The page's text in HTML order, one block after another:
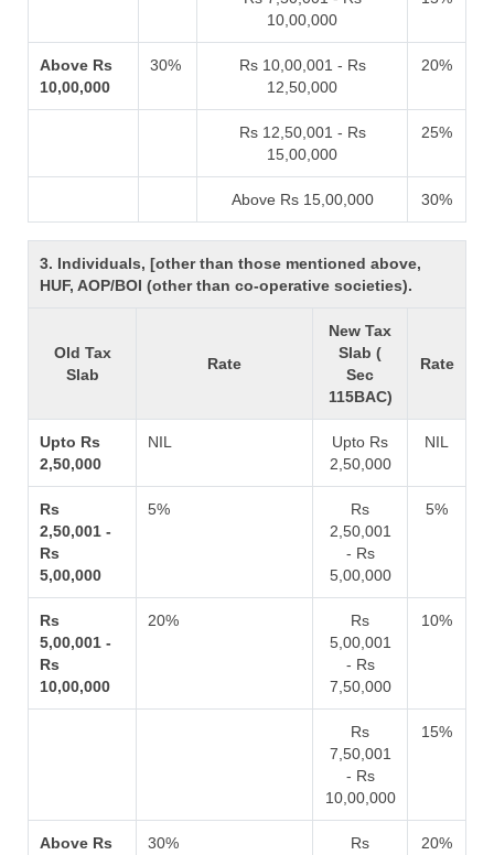
10,00,000
Above Rs
10,00,000
30%
Rs 10,00,001 - Rs
12,50,000
20%
Rs 12,50,001 - Rs
15,00,000
25%
Above Rs 15,00,000 30%
3. Individuals, [other than those mentioned above,
HUF, AOP/BOI (other than co-operative societies).
Old Tax
Slab
Rate
New Tax
Slab (
Sec
115BAC)
Rate
Upto Rs
2,50,000
NIL
Upto Rs
2,50,000
NIL
Rs
2,50,001 -
Rs
5,00,000
5%
Rs
2,50,001
- Rs
5,00,000
5%
Rs
5,00,001 -
Rs
10,00,000
20%
Rs
5,00,001
- Rs
7,50,000
10%
Rs
7,50,001
- Rs
10,00,000
15%
Above Rs 30% Rs 20%